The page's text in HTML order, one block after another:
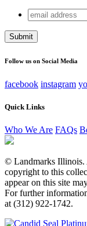
Company
This field is for
email
address
Follow us on Social Media
facebook instagram
Quick Links
Who We Are FAQs
© Landmarks Illinois.
copyright to this
appear on this site
For further
at (312) 922-1742.